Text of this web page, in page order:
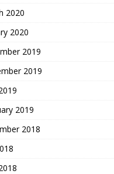
2020
2020
2019
2019
2019
2018